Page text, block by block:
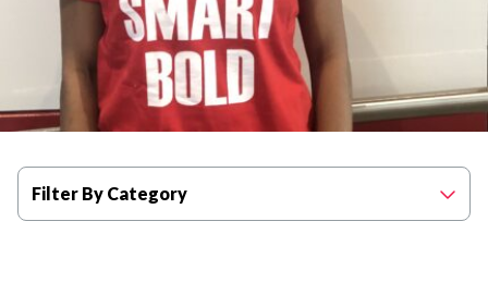
Filter By Category